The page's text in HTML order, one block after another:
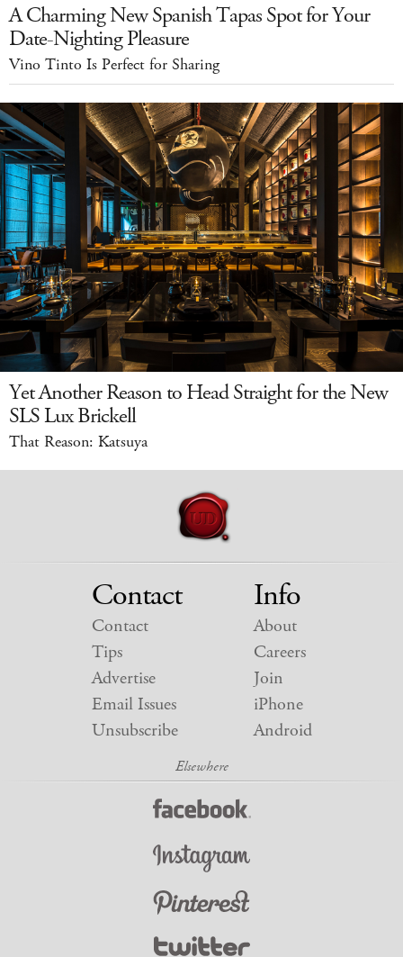
A Charming New Spanish Tapas Spot for Your
Date-Nighting Pleasure
Vino Tinto Is Perfect for Sharing
Yet Another Reason to Head Straight for the New
SLS Lux Brickell
That Reason: Katsuya
Contact
Contact
Tips
Advertise
Email Issues
Unsubscribe
Info
About
Careers
Join
iPhone
Android